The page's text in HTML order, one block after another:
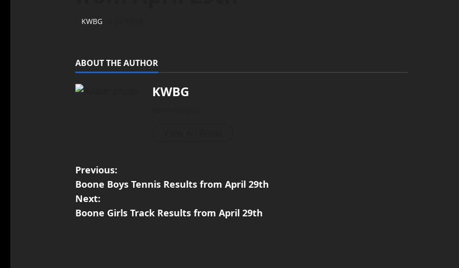
KWBG
ABOUT THE AUTHOR
KWBG
Previous:
Boone Boys Tennis Results from April 29th
Next:
Boone Girls Track Results from April 29th